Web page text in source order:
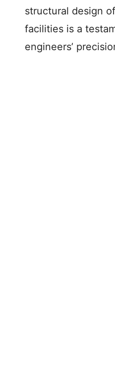
structural design
facilities is a
engineers’